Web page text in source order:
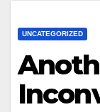
UNCATEGORIZED